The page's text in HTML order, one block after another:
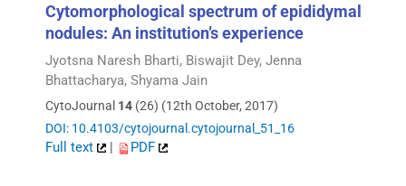
Cytomorphological spectrum of epididymal
nodules: An institution’s experience
Jyotsna Naresh Bharti, Biswajit Dey, Jenna
Bhattacharya, Shyama Jain
CytoJournal 14 (26) (12th October, 2017)
DOI: 10.4103/cytojournal.cytojournal_51_16
Full text | PDF